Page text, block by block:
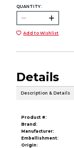
QUANTITY:
Add to Wishlist
Details
Description & Details
Product #:
Brand:
Manufacturer:
Embellishment:
Origin: